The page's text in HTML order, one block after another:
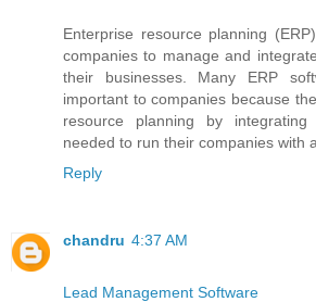
Enterprise resource planning
companies to manage and
their businesses. Many ERP
important to companies because
resource planning by
needed to run their companies with
Reply
chandru 4:37 AM
Lead Management Software